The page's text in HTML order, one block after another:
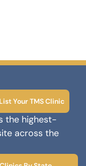
List Your TMS Clinic
the highest-
across the